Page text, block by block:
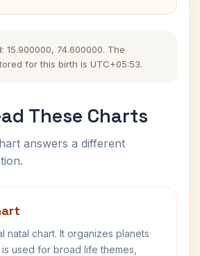
15.900000, 74.600000. The
for this birth is UTC+05:53.
These Charts
answers a different
natal chart. It organizes planets
used for broad life themes,